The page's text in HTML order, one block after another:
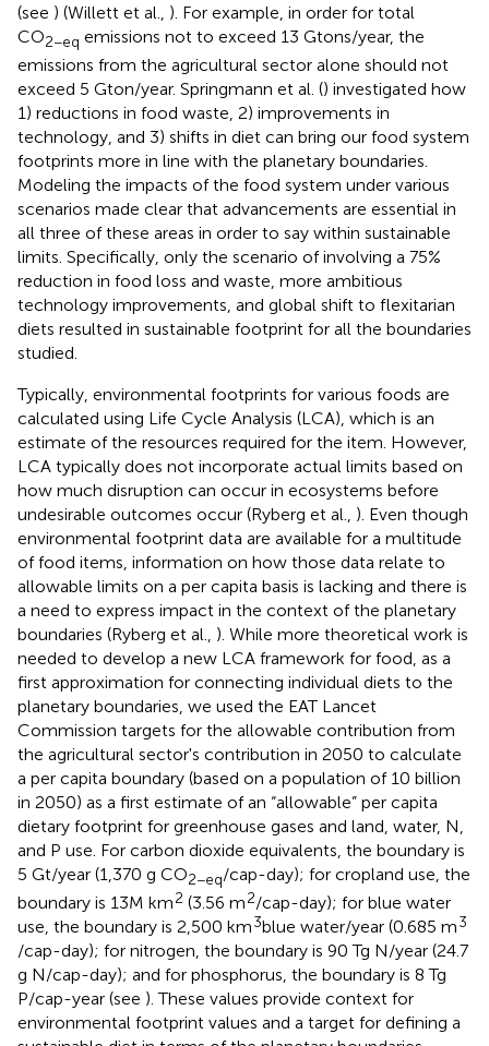
(see ) (Willett et al., ). For example, in order for total
CO2−eq emissions not to exceed 13 Gtons/year, the
emissions from the agricultural sector alone should not
exceed 5 Gton/year. Springmann et al. () investigated how
1) reductions in food waste, 2) improvements in
technology, and 3) shifts in diet can bring our food system
footprints more in line with the planetary boundaries.
Modeling the impacts of the food system under various
scenarios made clear that advancements are essential in
all three of these areas in order to say within sustainable
limits. Specifically, only the scenario of involving a 75%
reduction in food loss and waste, more ambitious
technology improvements, and global shift to flexitarian
diets resulted in sustainable footprint for all the boundaries
studied.
Typically, environmental footprints for various foods are
calculated using Life Cycle Analysis (LCA), which is an
estimate of the resources required for the item. However,
LCA typically does not incorporate actual limits based on
how much disruption can occur in ecosystems before
undesirable outcomes occur (Ryberg et al., ). Even though
environmental footprint data are available for a multitude
of food items, information on how those data relate to
allowable limits on a per capita basis is lacking and there is
a need to express impact in the context of the planetary
boundaries (Ryberg et al., ). While more theoretical work is
needed to develop a new LCA framework for food, as a
first approximation for connecting individual diets to the
planetary boundaries, we used the EAT Lancet
Commission targets for the allowable contribution from
the agricultural sector's contribution in 2050 to calculate
a per capita boundary (based on a population of 10 billion
in 2050) as a first estimate of an “allowable” per capita
dietary footprint for greenhouse gases and land, water, N,
and P use. For carbon dioxide equivalents, the boundary is
5 Gt/year (1,370 g CO2−eq/cap-day); for cropland use, the
boundary is 13M km2 (3.56 m2/cap-day); for blue water
use, the boundary is 2,500 km3blue water/year (0.685 m3
/cap-day); for nitrogen, the boundary is 90 Tg N/year (24.7
g N/cap-day); and for phosphorus, the boundary is 8 Tg
P/cap-year (see ). These values provide context for
environmental footprint values and a target for defining a